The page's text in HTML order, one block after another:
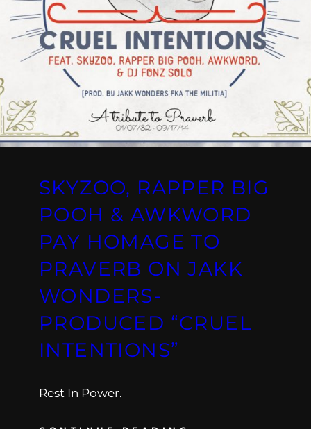
SKYZOO, RAPPER BIG
POOH & AWKWORD
PAY HOMAGE TO
PRAVERB ON JAKK
WONDERS-
PRODUCED “CRUEL
INTENTIONS”
Rest In Power.